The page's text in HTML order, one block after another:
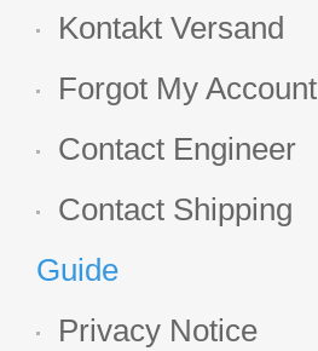
Kontakt Versand
Forgot My Account
Contact Engineer
Contact Shipping
Guide
Privacy Notice